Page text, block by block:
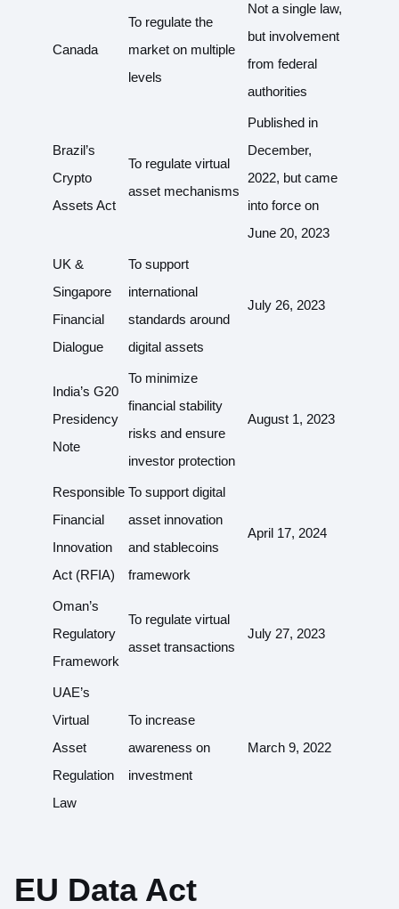
Canada
To regulate the
market on multiple
levels
Not a single law,
but involvement
from federal
authorities
Brazil’s
Crypto
Assets Act
To regulate virtual
asset mechanisms
Published in
December,
2022, but came
into force on
June 20, 2023
UK &
Singapore
Financial
Dialogue
To support
international
standards around
digital assets
July 26, 2023
India’s G20
Presidency
Note
To minimize
financial stability
risks and ensure
investor protection
August 1, 2023
Responsible
Financial
Innovation
Act (RFIA)
To support digital
asset innovation
and stablecoins
framework
April 17, 2024
Oman’s
Regulatory
Framework
To regulate virtual
asset transactions
July 27, 2023
UAE’s
Virtual
Asset
Regulation
Law
To increase
awareness on
investment
March 9, 2022
EU Data Act